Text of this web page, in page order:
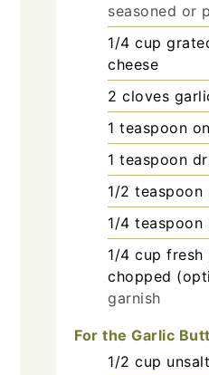
seasoned or
1/4 cup
cheese
2 cloves
1 teaspoon
1 teaspoon
1/2 teaspoon
1/4 teaspoon
1/4 cup fresh
chopped
garnish
For the Garlic
1/2 cup